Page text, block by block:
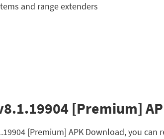
and range extenders
[Premium]
[Premium] APK Download, you can